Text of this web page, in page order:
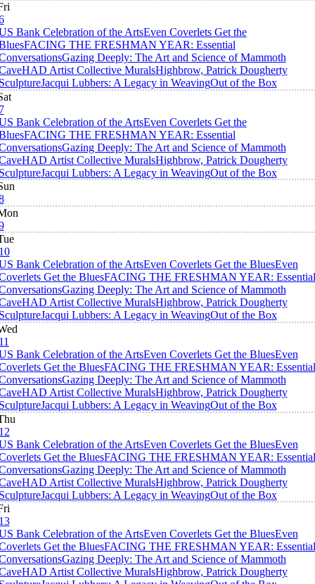
Bank Celebration of the ArtsEven Coverlets Get the
FACING THE FRESHMAN YEAR: Essential
Gazing Deeply: The Art and Science of Mammoth
HAD Artist Collective MuralsHighbrow, Patrick Dougherty
Jacqui Lubbers: A Legacy in WeavingOut of the Box
Bank Celebration of the ArtsEven Coverlets Get the
FACING THE FRESHMAN YEAR: Essential
Gazing Deeply: The Art and Science of Mammoth
HAD Artist Collective MuralsHighbrow, Patrick Dougherty
Jacqui Lubbers: A Legacy in WeavingOut of the Box
Bank Celebration of the ArtsEven Coverlets Get the BluesEven
Get the BluesFACING THE FRESHMAN YEAR: Essential
Gazing Deeply: The Art and Science of Mammoth
HAD Artist Collective MuralsHighbrow, Patrick Dougherty
Jacqui Lubbers: A Legacy in WeavingOut of the Box
Bank Celebration of the ArtsEven Coverlets Get the BluesEven
Get the BluesFACING THE FRESHMAN YEAR: Essential
Gazing Deeply: The Art and Science of Mammoth
HAD Artist Collective MuralsHighbrow, Patrick Dougherty
Jacqui Lubbers: A Legacy in WeavingOut of the Box
Bank Celebration of the ArtsEven Coverlets Get the BluesEven
Get the BluesFACING THE FRESHMAN YEAR: Essential
Gazing Deeply: The Art and Science of Mammoth
HAD Artist Collective MuralsHighbrow, Patrick Dougherty
Jacqui Lubbers: A Legacy in WeavingOut of the Box
Bank Celebration of the ArtsEven Coverlets Get the BluesEven
Get the BluesFACING THE FRESHMAN YEAR: Essential
Gazing Deeply: The Art and Science of Mammoth
HAD Artist Collective MuralsHighbrow, Patrick Dougherty